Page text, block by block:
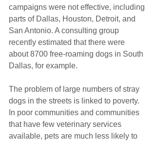
campaigns were not effective, including
parts of Dallas, Houston, Detroit, and
San Antonio. A consulting group
recently estimated that there were
about 8700 free-roaming dogs in South
Dallas, for example.
The problem of large numbers of stray
dogs in the streets is linked to poverty.
In poor communities and communities
that have few veterinary services
available, pets are much less likely to